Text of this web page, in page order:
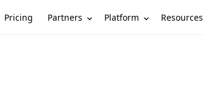
Pricing Partners Platform Resources